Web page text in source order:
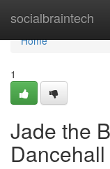
socialbraintech
Home
Home
1
Jade the